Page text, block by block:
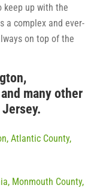
keep up with the
a complex and ever-
on top of the
many other
Atlantic County,
Monmouth County,